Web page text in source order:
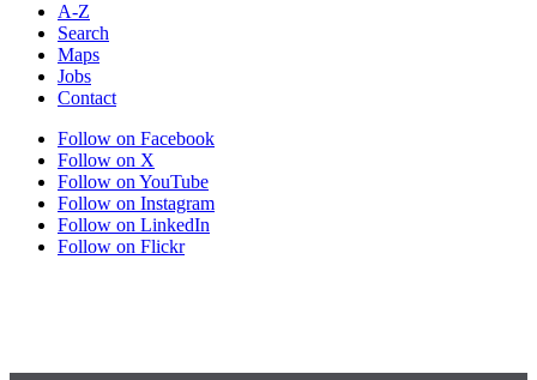
A-Z
Search
Maps
Jobs
Contact
Follow on Facebook
Follow on X
Follow on YouTube
Follow on Instagram
Follow on LinkedIn
Follow on Flickr